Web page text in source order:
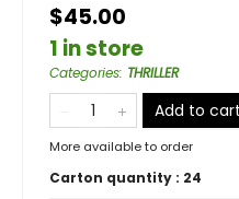
$45.00
1 in store
Categories: THRILLER
Add to cart
More available to order
Carton quantity : 24